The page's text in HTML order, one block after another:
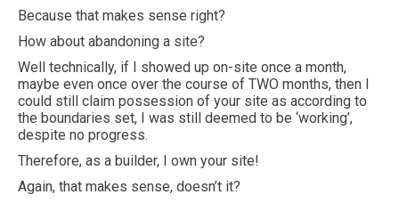
Because that makes sense right?
How about abandoning a site?
Well technically, if I showed up on-site once a month,
maybe even once over the course of TWO months, then I
could still claim possession of your site as according to
the boundaries set, I was still deemed to be ‘working’,
despite no progress.
Therefore, as a builder, I own your site!
Again, that makes sense, doesn’t it?